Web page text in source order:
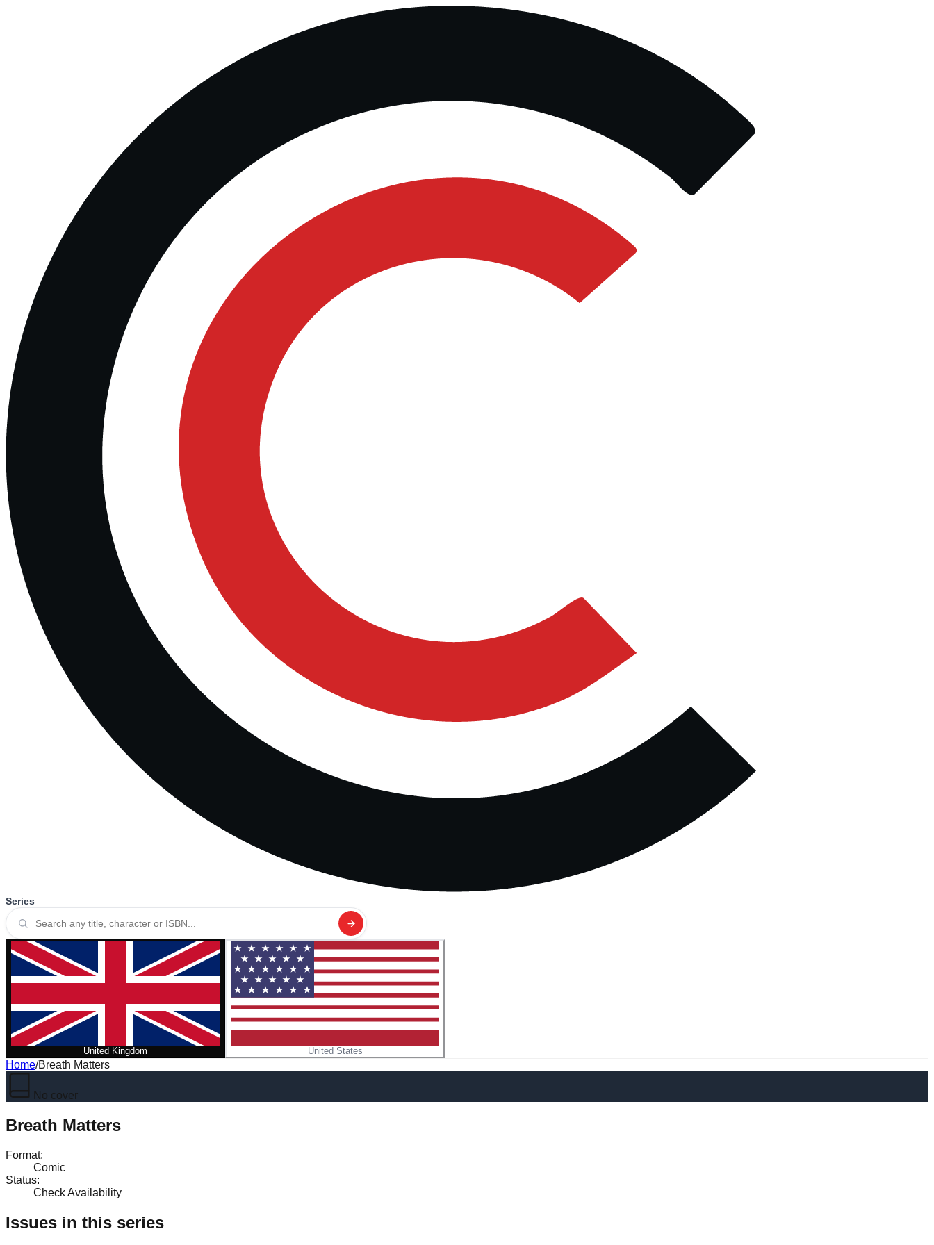
Series
United Kingdom United States
Home/Breath Matters
No cover
Breath Matters
Format:
Comic
Status:
Check Availability
Issues in this series